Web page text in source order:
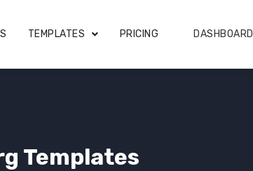
TEMPLATES PRICING DASHBOARD
Templates